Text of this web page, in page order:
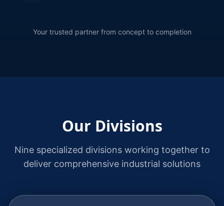
Your trusted partner from concept to completion
Our Divisions
Nine specialized divisions working together to
deliver comprehensive industrial solutions